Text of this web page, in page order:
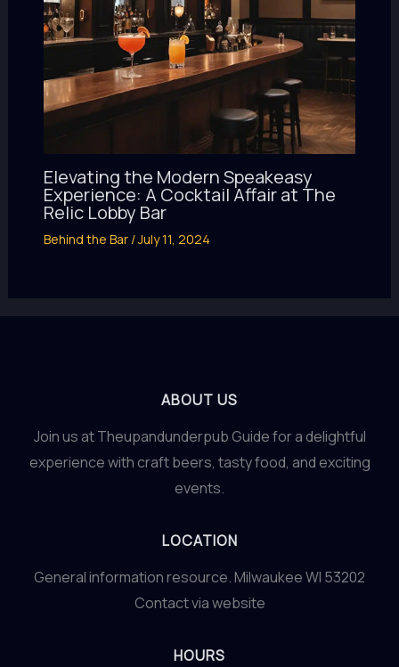
Elevating the Modern Speakeasy
Experience: A Cocktail Affair at The
Relic Lobby Bar
Behind the Bar/July 11, 2024
ABOUT US
Join us at Theupandunderpub Guide for a delightful
experience with craft beers, tasty food, and exciting
events.
LOCATION
General information resource. Milwaukee WI 53202
Contact via website
HOURS